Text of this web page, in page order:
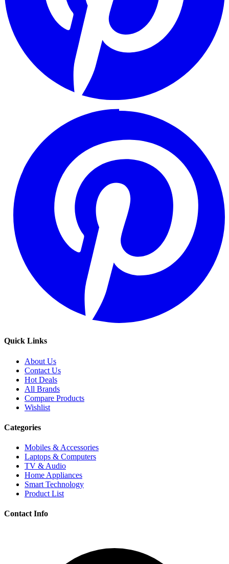
Quick Links
About Us
Contact Us
Hot Deals
All Brands
Compare Products
Wishlist
Categories
Mobiles & Accessories
Laptops & Computers
TV & Audio
Home Appliances
Smart Technology
Product List
Contact Info